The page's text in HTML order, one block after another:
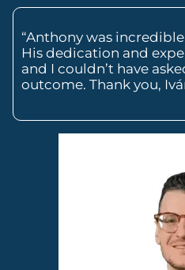
“Anthony was
His dedication and
and I couldn’t have
outcome. Thank you,